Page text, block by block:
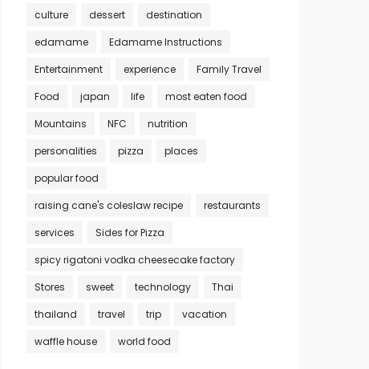
culture
dessert
destination
edamame
Edamame Instructions
Entertainment
experience
Family Travel
Food
japan life
most eaten food
Mountains
NFC
nutrition
personalities
pizza
places
popular food
raising cane's coleslaw recipe
restaurants
services
Sides for Pizza
spicy rigatoni vodka cheesecake factory
Stores
sweet technology
Thai
thailand
travel trip
vacation
waffle house
world food